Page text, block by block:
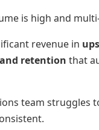
is high and
revenue in
and retention that
team struggles